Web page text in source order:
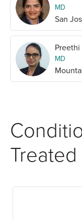
MD
San
MD
Treated